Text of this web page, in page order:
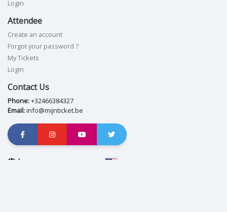
Login
Attendee
Create an account
Forgot your password ?
My Tickets
Login
Contact Us
Phone:+32466384327
Email:info@mijnticket.be
Language